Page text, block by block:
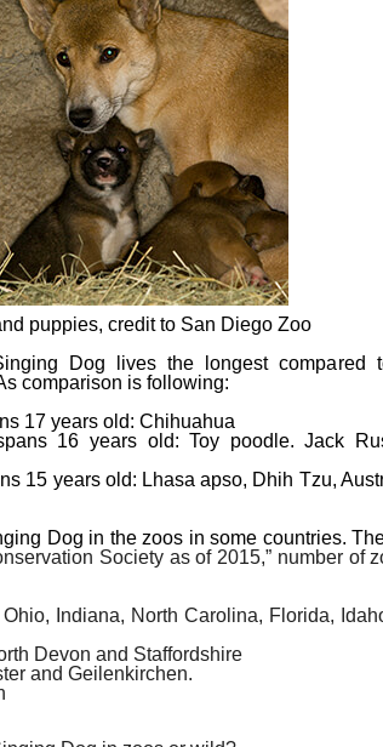
puppies, credit to San Diego Zoo
Dog lives the longest compared
comparison is following:
17 years old: Chihuahua
16 years old: Toy poodle. Jack
15 years old: Lhasa apso, Dhih Tzu,
Dog in the zoos in some countries.
Society as of 2015,” number of
Indiana, North Carolina, Florida,
Devon and Staffordshire
and Geilenkirchen.